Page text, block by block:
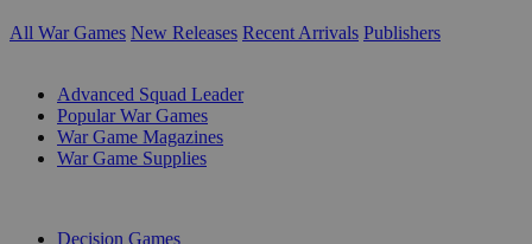
All War Games New Releases Recent Arrivals Publishers
Advanced Squad Leader
Popular War Games
War Game Magazines
War Game Supplies
Decision Games